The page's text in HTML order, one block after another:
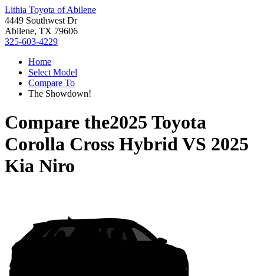
Lithia Toyota of Abilene
4449 Southwest Dr
Abilene, TX 79606
325-603-4229
Home
Select Model
Compare To
The Showdown!
Compare the2025 Toyota
Corolla Cross HybridVS 2025
Kia Niro